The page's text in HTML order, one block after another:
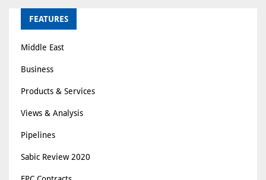
FEATURES
Middle East
Business
Products & Services
Views & Analysis
Pipelines
Sabic Review 2020